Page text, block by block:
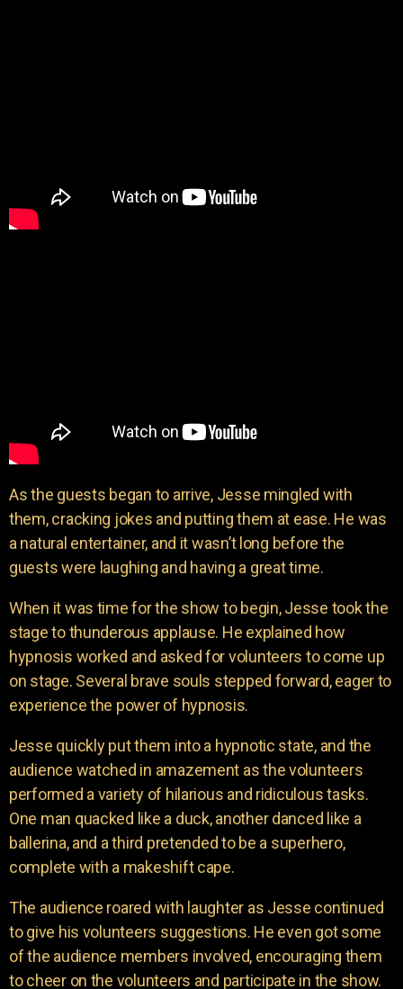
As the guests began to arrive, Jesse mingled with
them, cracking jokes and putting them at ease. He was
a natural entertainer, and it wasn’t long before the
guests were laughing and having a great time.
When it was time for the show to begin, Jesse took the
stage to thunderous applause. He explained how
hypnosis worked and asked for volunteers to come up
on stage. Several brave souls stepped forward, eager to
experience the power of hypnosis.
Jesse quickly put them into a hypnotic state, and the
audience watched in amazement as the volunteers
performed a variety of hilarious and ridiculous tasks.
One man quacked like a duck, another danced like a
ballerina, and a third pretended to be a superhero,
complete with a makeshift cape.
The audience roared with laughter as Jesse continued
to give his volunteers suggestions. He even got some
of the audience members involved, encouraging them
to cheer on the volunteers and participate in the show.